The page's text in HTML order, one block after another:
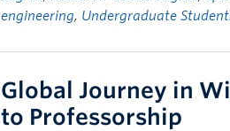
engineering, Undergraduate
Global Journey in
to Professorship